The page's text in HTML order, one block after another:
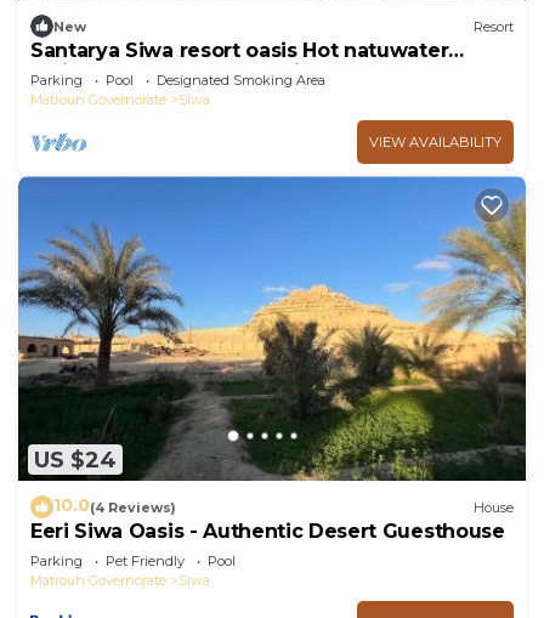
New Resort
Santarya Siwa resort oasis Hot natuwater
springs meets the desert in one place
Parking Pool
Designated Smoking Area
Matrouh Governorate
Siwa
VIEW AVAILABILITY
US $24
10.0(4 Reviews) House
Eeri Siwa Oasis - Authentic Desert Guesthouse
Parking Pet Friendly
Pool
Matrouh Governorate
Siwa